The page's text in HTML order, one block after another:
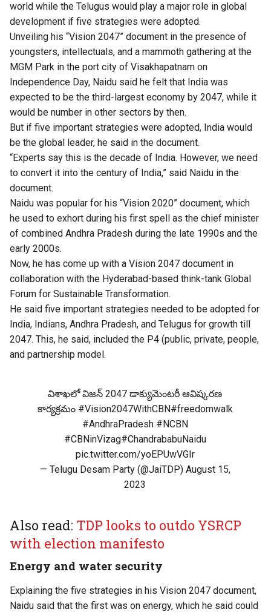
world while the Telugus would play a major role in global
development if five strategies were adopted.
Unveiling his “Vision 2047” document in the presence of
youngsters, intellectuals, and a mammoth gathering at the
MGM Park in the port city of Visakhapatnam on
Independence Day, Naidu said he felt that India was
expected to be the third-largest economy by 2047, while it
would be number in other sectors by then.
But if five important strategies were adopted, India would
be the global leader, he said in the document.
“Experts say this is the decade of India. However, we need
to convert it into the century of India,” said Naidu in the
document.
Naidu was popular for his “Vision 2020” document, which
he used to exhort during his first spell as the chief minister
of combined Andhra Pradesh during the late 1990s and the
early 2000s.
Now, he has come up with a Vision 2047 document in
collaboration with the Hyderabad-based think-tank Global
Forum for Sustainable Transformation.
He said five important strategies needed to be adopted for
India, Indians, Andhra Pradesh, and Telugus for growth till
2047. This, he said, included the P4 (public, private, people,
and partnership model.
విశాఖలో విజన్ 2047 డాక్యుమెంటరీ ఆవిష్కరణ
కార్యక్రమం #Vision2047WithCBN#freedomwalk
#AndhraPradesh #NCBN
#CBNinVizag#ChandrababuNaidu
pic.twitter.com/yoEPUwVGIr
— Telugu Desam Party (@JaiTDP) August 15,
2023
Also read: TDP looks to outdo YSRCP
with election manifesto
Energy and water security
Explaining the five strategies in his Vision 2047 document,
Naidu said that the first was on energy, which he said could